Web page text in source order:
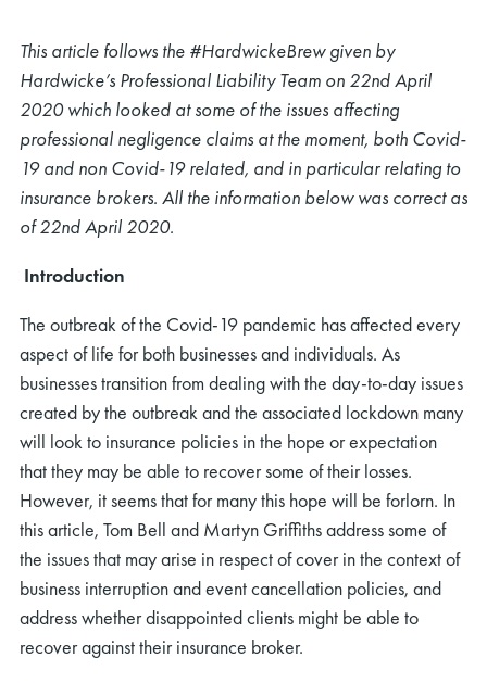
This article follows the #HardwickeBrew given by
Hardwicke’s Professional Liability Team on 22nd April
2020 which looked at some of the issues affecting
professional negligence claims at the moment, both Covid-
19 and non Covid-19 related, and in particular relating to
insurance brokers. All the information below was correct as
of 22nd April 2020.
Introduction
The outbreak of the Covid-19 pandemic has affected every
aspect of life for both businesses and individuals. As
businesses transition from dealing with the day-to-day issues
created by the outbreak and the associated lockdown many
will look to insurance policies in the hope or expectation
that they may be able to recover some of their losses.
However, it seems that for many this hope will be forlorn. In
this article, Tom Bell and Martyn Griffiths address some of
the issues that may arise in respect of cover in the context of
business interruption and event cancellation policies, and
address whether disappointed clients might be able to
recover against their insurance broker.